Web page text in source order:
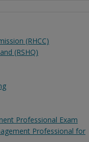
(RHCC)
(RSHQ)
Professional Exam
Professional for